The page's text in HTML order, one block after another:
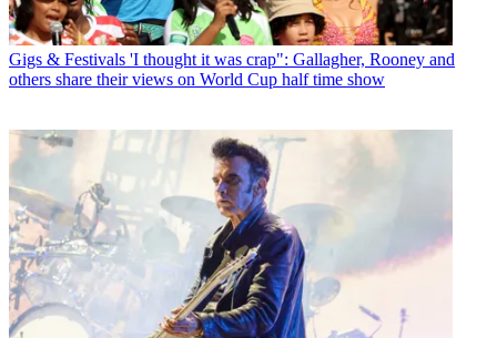
Gigs & Festivals 'I thought it was crap": Gallagher, Rooney and
others share their views on World Cup half time show